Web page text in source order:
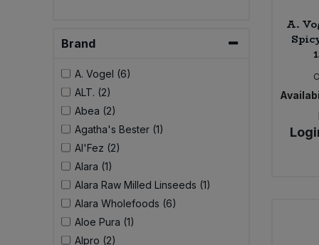
Brand
A. Vogel (6)
ALT. (2)
Abea (2)
Agatha's Bester (1)
Al'Fez (2)
Alara (1)
Alara Raw Milled Linseeds (1)
Alara Wholefoods (6)
Aloe Pura (1)
Alpro (2)
A.
Vegetables - Tins & Jars